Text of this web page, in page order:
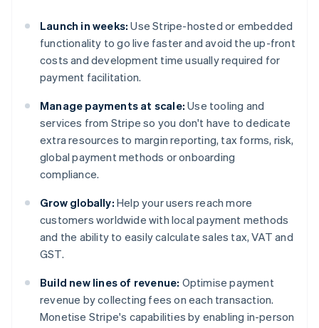
Launch in weeks: Use Stripe-hosted or embedded
functionality to go live faster and avoid the up-front
costs and development time usually required for
payment facilitation.
Manage payments at scale: Use tooling and
services from Stripe so you don't have to dedicate
extra resources to margin reporting, tax forms, risk,
global payment methods or onboarding
compliance.
Grow globally: Help your users reach more
customers worldwide with local payment methods
and the ability to easily calculate sales tax, VAT and
GST.
Build new lines of revenue: Optimise payment
revenue by collecting fees on each transaction.
Monetise Stripe's capabilities by enabling in-person